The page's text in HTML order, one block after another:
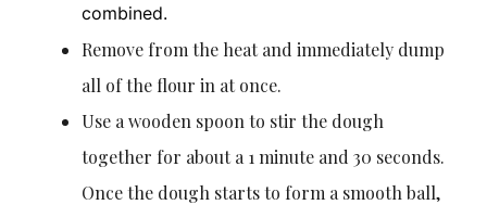
combined.
Remove from the heat and immediately dump
all of the flour in at once.
Use a wooden spoon to stir the dough
together for about a 1 minute and 30 seconds.
Once the dough starts to form a smooth ball,